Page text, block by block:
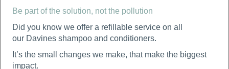
Be part of the solution, not the pollution
Did you know we offer a refillable service on all
our Davines shampoo and conditioners.
It’s the small changes we make, that make the biggest
impact.